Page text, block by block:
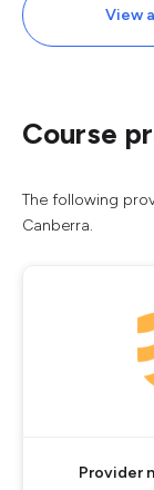
View
Course
The following
Canberra.
Provider